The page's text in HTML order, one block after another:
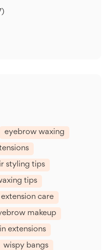
eyebrow waxing
styling tips
tips
extension care
makeup
extensions
wispy bangs